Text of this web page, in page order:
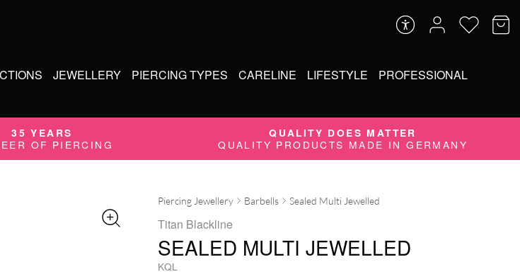
JEWELLERY PIERCING TYPES CARELINE LIFESTYLE PROFESSIONAL
35 YEARS
OF PIERCING
QUALITY DOES MATTER
QUALITY PRODUCTS MADE IN GERMANY
Piercing Jewellery Barbells Sealed Multi Jewelled
Titan Blackline
SEALED MULTI JEWELLED
KQL